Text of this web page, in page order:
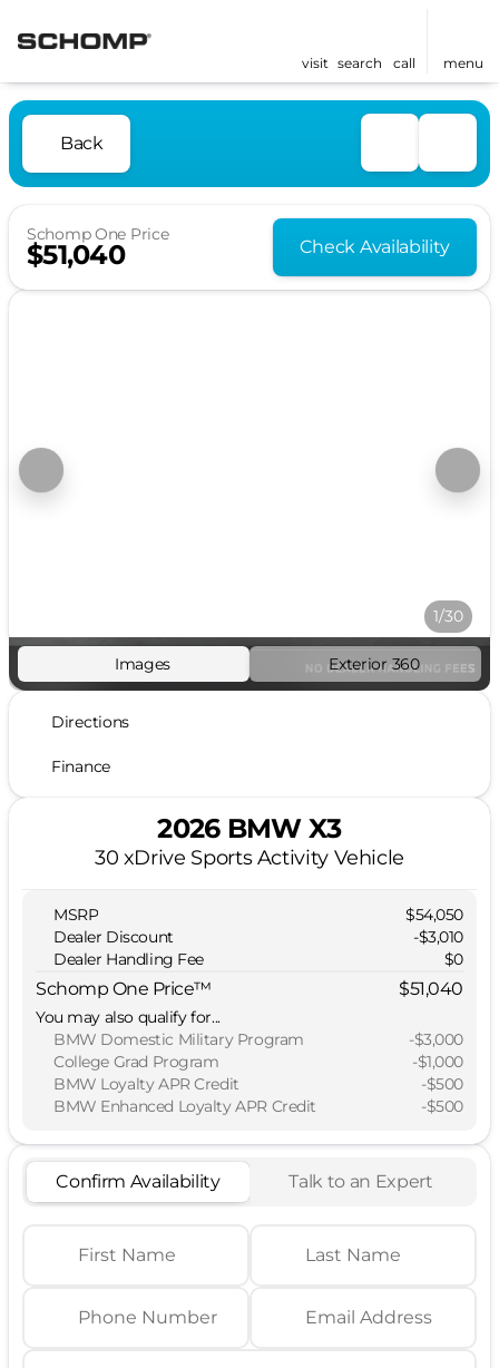
visit search call menu
Back
Schomp One Price
$51,040 Check Availability
1/30
Images Exterior 360
Directions
Finance
2026 BMW X3
30 xDrive Sports Activity Vehicle
MSRP
$54,050
Dealer Discount
-$3,010
Dealer Handling Fee
$0
Schomp One Price™ $51,040
You may also qualify for...
BMW Domestic Military Program
-$3,000
College Grad Program
-$1,000
BMW Loyalty APR Credit
-$500
BMW Enhanced Loyalty APR Credit
-$500
Confirm Availability Talk to an Expert
First Name Last Name
Phone Number Email Address